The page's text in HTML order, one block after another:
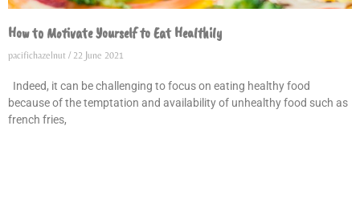
How to Motivate Yourself to Eat Healthily
pacifichazelnut 22 June 2021
Indeed, it can be challenging to focus on eating healthy food
because of the temptation and availability of unhealthy food such as
french fries,